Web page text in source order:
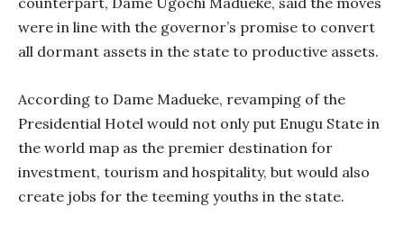
were in line with the governor’s promise to convert
all dormant assets in the state to productive assets.
According to Dame Madueke, revamping of the
Presidential Hotel would not only put Enugu State in
the world map as the premier destination for
investment, tourism and hospitality, but would also
create jobs for the teeming youths in the state.